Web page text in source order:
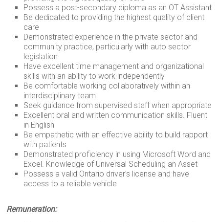
Possess a post-secondary diploma as an OT Assistant
Be dedicated to providing the highest quality of client
care
Demonstrated experience in the private sector and
community practice, particularly with auto sector
legislation
Have excellent time management and organizational
skills with an ability to work independently
Be comfortable working collaboratively within an
interdisciplinary team
Seek guidance from supervised staff when appropriate
Excellent oral and written communication skills. Fluent
in English
Be empathetic with an effective ability to build rapport
with patients
Demonstrated proficiency in using Microsoft Word and
Excel. Knowledge of Universal Scheduling an Asset
Possess a valid Ontario driver’s license and have
access to a reliable vehicle
Remuneration: